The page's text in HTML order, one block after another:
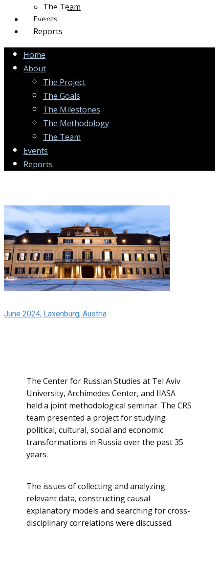
The Team
Events
Reports
Home
About
The Project
The Goals
The Milestones
The Methodology
The Team
Events
Reports
June 2024, Laxenburg, Austria
The Center for Russian Studies at Tel Aviv
University, Archimedes Center, and IIASA
held a joint methodological seminar. The CRS
team presented a project for studying
political, cultural, social and economic
transformations in Russia over the past 35
years.
The issues of collecting and analyzing
relevant data, constructing causal
explanatory models and searching for cross-
disciplinary correlations were discussed.